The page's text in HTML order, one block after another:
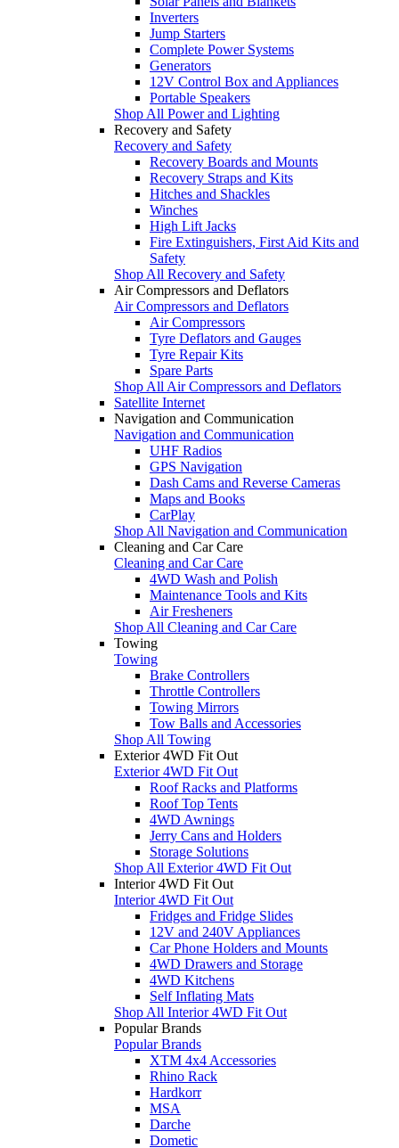
Inverters
Jump Starters
Complete Power Systems
Generators
12V Control Box and Appliances
Portable Speakers
Shop All Power and Lighting
Recovery and Safety
Recovery and Safety
Recovery Boards and Mounts
Recovery Straps and Kits
Hitches and Shackles
Winches
High Lift Jacks
Fire Extinguishers, First Aid Kits and
Safety
Shop All Recovery and Safety
Air Compressors and Deflators
Air Compressors and Deflators
Air Compressors
Tyre Deflators and Gauges
Tyre Repair Kits
Spare Parts
Shop All Air Compressors and Deflators
Satellite Internet
Navigation and Communication
Navigation and Communication
UHF Radios
GPS Navigation
Dash Cams and Reverse Cameras
Maps and Books
CarPlay
Shop All Navigation and Communication
Cleaning and Car Care
Cleaning and Car Care
4WD Wash and Polish
Maintenance Tools and Kits
Air Fresheners
Shop All Cleaning and Car Care
Towing
Towing
Brake Controllers
Throttle Controllers
Towing Mirrors
Tow Balls and Accessories
Shop All Towing
Exterior 4WD Fit Out
Exterior 4WD Fit Out
Roof Racks and Platforms
Roof Top Tents
4WD Awnings
Jerry Cans and Holders
Storage Solutions
Shop All Exterior 4WD Fit Out
Interior 4WD Fit Out
Interior 4WD Fit Out
Fridges and Fridge Slides
12V and 240V Appliances
Car Phone Holders and Mounts
4WD Drawers and Storage
4WD Kitchens
Self Inflating Mats
Shop All Interior 4WD Fit Out
Popular Brands
Popular Brands
XTM 4x4 Accessories
Rhino Rack
Hardkorr
MSA
Darche
Dometic